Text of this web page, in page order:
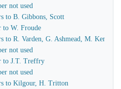
not used
to B. Gibbons, Scott
W. Froude
to R. Varden, G. Ashmead, M.
not used
to J.T. Treffry
not used
to Kilgour, H. Tritton